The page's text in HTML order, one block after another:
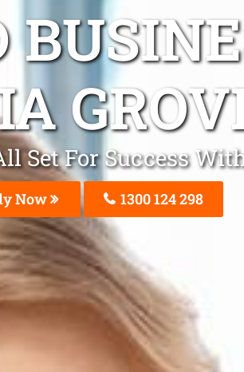
Set For Success
Now 1300 124 298